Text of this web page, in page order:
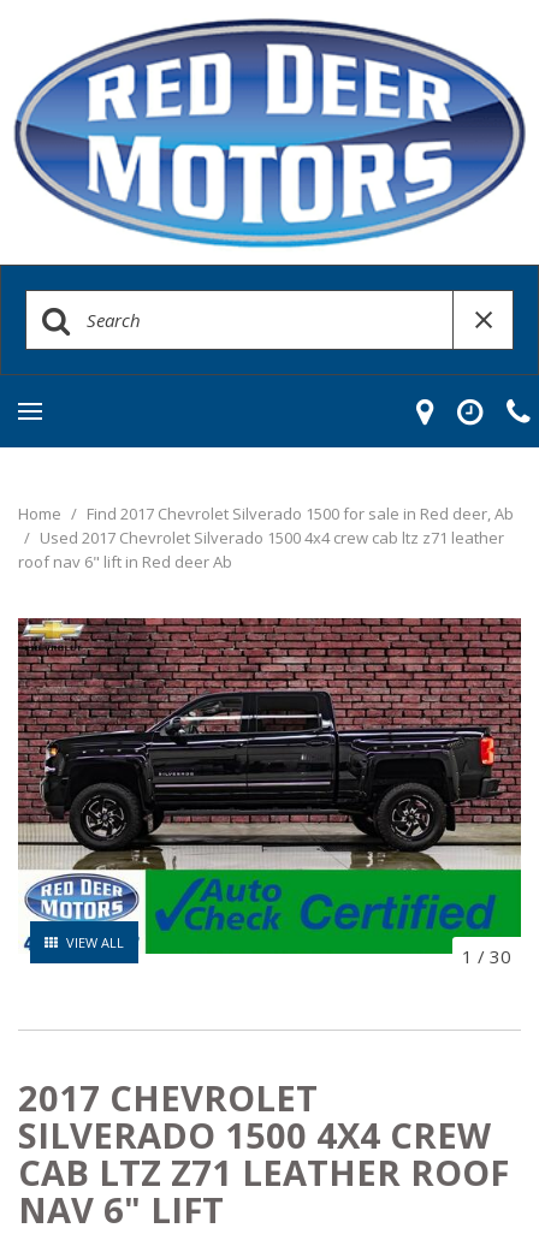
Home / Find 2017 Chevrolet Silverado 1500 for sale in Red deer, Ab
/ Used 2017 Chevrolet Silverado 1500 4x4 crew cab ltz z71 leather
roof nav 6" lift in Red deer Ab
VIEW ALL
1 / 30
2017 CHEVROLET
SILVERADO 1500 4X4 CREW
CAB LTZ Z71 LEATHER ROOF
NAV 6" LIFT